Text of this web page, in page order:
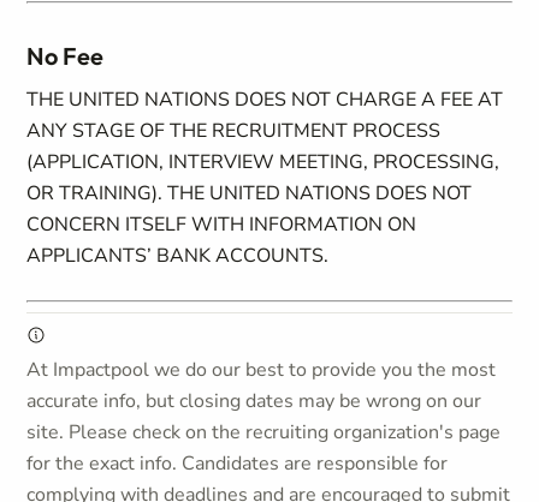
No Fee
THE UNITED NATIONS DOES NOT CHARGE A FEE AT
ANY STAGE OF THE RECRUITMENT PROCESS
(APPLICATION, INTERVIEW MEETING, PROCESSING,
OR TRAINING). THE UNITED NATIONS DOES NOT
CONCERN ITSELF WITH INFORMATION ON
APPLICANTS’ BANK ACCOUNTS.
At Impactpool we do our best to provide you the most
accurate info, but closing dates may be wrong on our
site. Please check on the recruiting organization's page
for the exact info. Candidates are responsible for
complying with deadlines and are encouraged to submit